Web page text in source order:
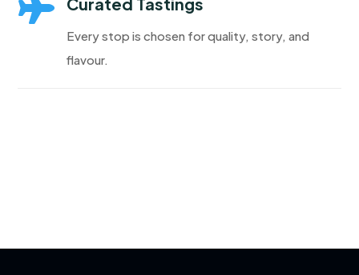

Every stop is chosen for quality, story, and
flavour.